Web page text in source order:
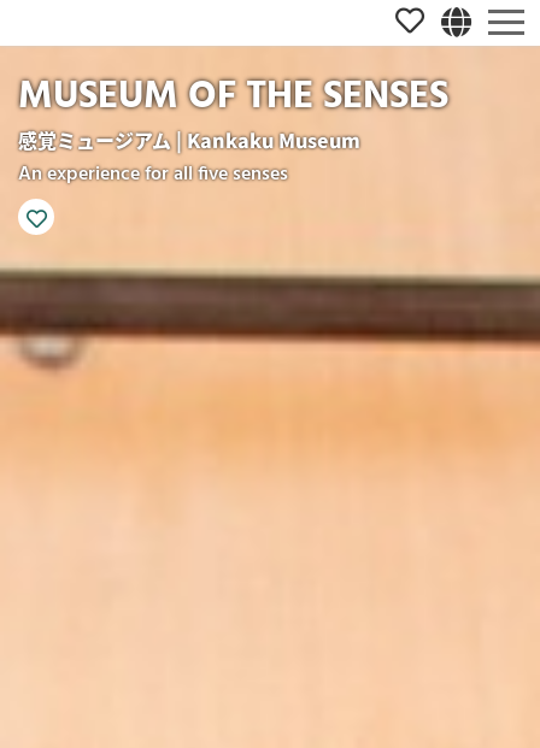
MUSEUM OF THE SENSES
感覚ミュージアム | Kankaku Museum
An experience for all five senses